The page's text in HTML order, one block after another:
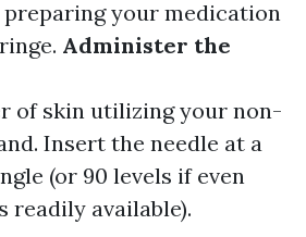
your medication
Administer the
of skin utilizing your non-
Insert the needle at a
(or 90 levels if even
readily available).